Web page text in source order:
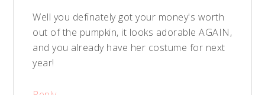
Well you definately got your money's worth
out of the pumpkin, it looks adorable AGAIN,
and you already have her costume for next
year!